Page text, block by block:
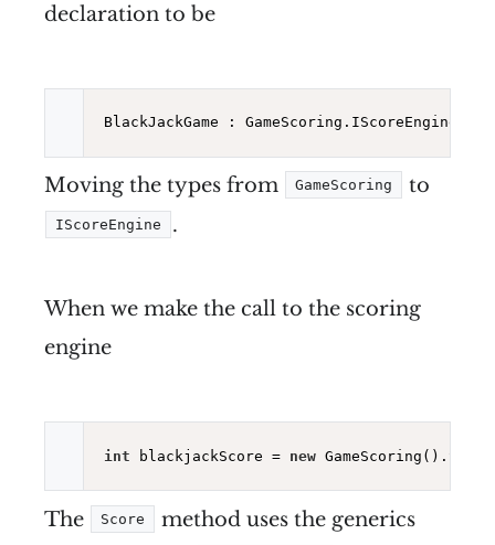
declaration to be
BlackJackGame : GameScoring.IScoreEngine<
Moving the types from GameScoring to
IScoreEngine .
When we make the call to the scoring
engine
int blackjackScore = new
The Score
method uses the generics